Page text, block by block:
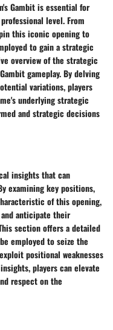
Gambit is essential for
level. From
this iconic opening to
to gain a strategic
overview of the strategic
gameplay. By delving
variations, players
underlying strategic
and strategic decisions
insights that can
examining key positions,
of this opening,
anticipate their
section offers a detailed
employed to seize the
positional weaknesses
players can elevate
respect on the